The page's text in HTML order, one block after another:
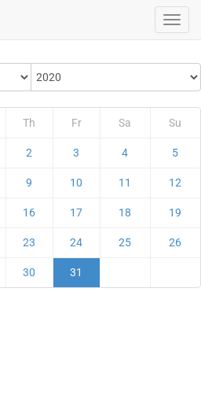
Th Fr Sa Su
2 3 4 5
9 10 11 12
16 17 18 19
23 24 25 26
30 31